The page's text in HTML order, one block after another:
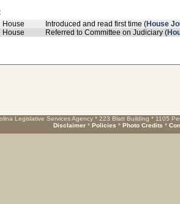
House Introduced and read first time (House
House Referred to Committee on Judiciary (
Legislative Services Agency * 223 Blatt Building * 1105
Disclaimer * Policies * Photo Credits *